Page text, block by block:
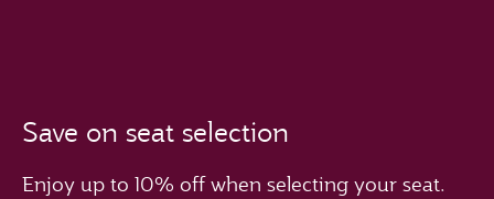
Save on seat selection
Enjoy up to 10% off when selecting your seat.